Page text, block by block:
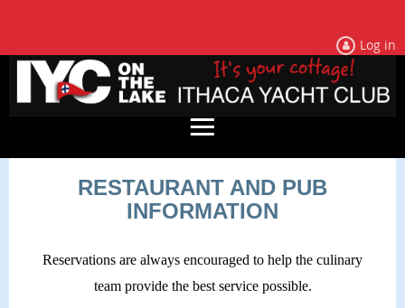
Log in
RESTAURANT AND PUB
INFORMATION
Reservations are always encouraged to help the culinary
team provide the best service possible.